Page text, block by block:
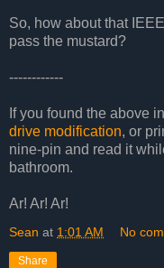
So, how about that
pass the mustard?
------------
If you found the above
drive modification, or
nine-pin and read it
bathroom.
Ar! Ar! Ar!
Sean at 1:01 AM No
Share